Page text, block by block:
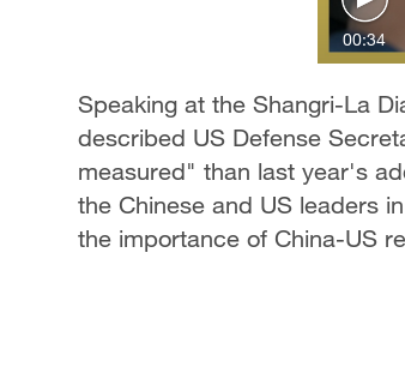
00:34
Speaking at the Shangri-La
described US Defense
measured" than last year's
the Chinese and US leaders
the importance of China-US